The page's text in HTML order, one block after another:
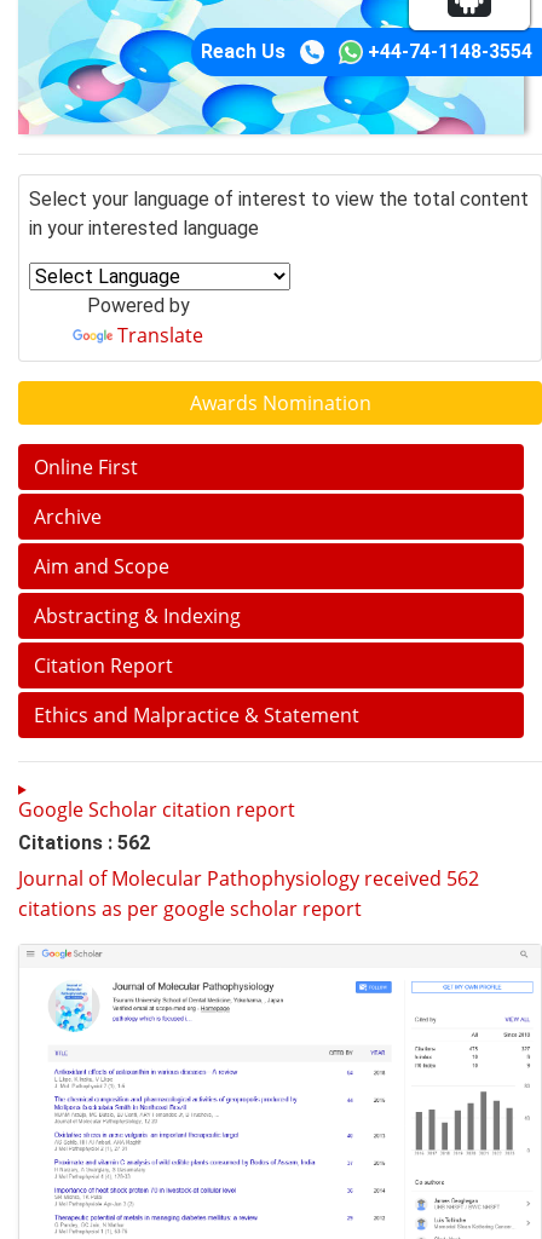
Reach Us +44-74-1148-3554
Select your language of interest to view the total content
in your interested language
Powered by
Translate
Awards Nomination
Online First
Archive
Aim and Scope
Abstracting & Indexing
Citation Report
Ethics and Malpractice & Statement
Google Scholar citation report
Citations : 562
Journal of Molecular Pathophysiology received 562
citations as per google scholar report